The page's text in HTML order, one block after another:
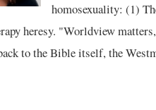
homosexuality: (1)
heresy. "Worldview
to the Bible itself, the